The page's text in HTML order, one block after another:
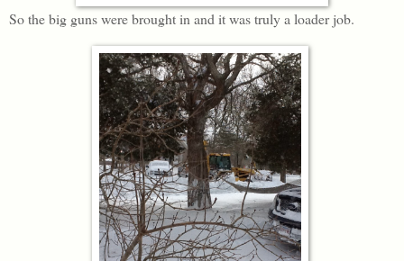
So the big guns were brought in and it was truly a loader job.